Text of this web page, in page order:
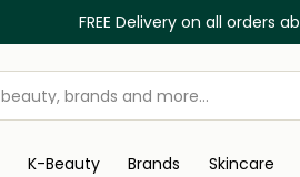
FREE Delivery on all orders
K-Beauty Brands Skincare